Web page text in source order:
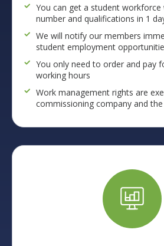
You can get a student
number and qualifications in 1
We will notify our members
student employment
You only need to order and pay
working hours
Work management rights are
commissioning company and